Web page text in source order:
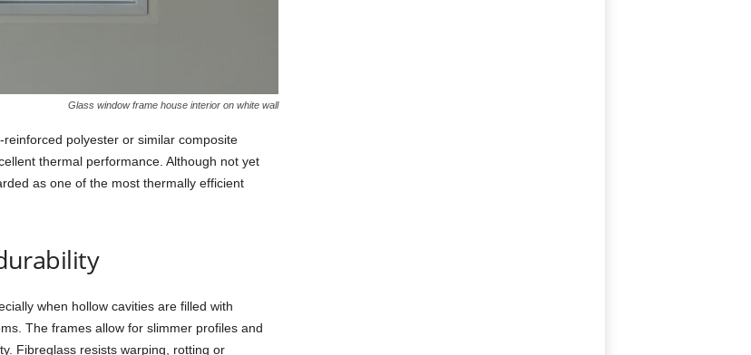
Glass window frame house interior on white wall
polyester or similar composite
thermal performance. Although not yet
as one of the most thermally efficient
when hollow cavities are filled with
The frames allow for slimmer profiles and
Fibreglass resists warping, rotting or